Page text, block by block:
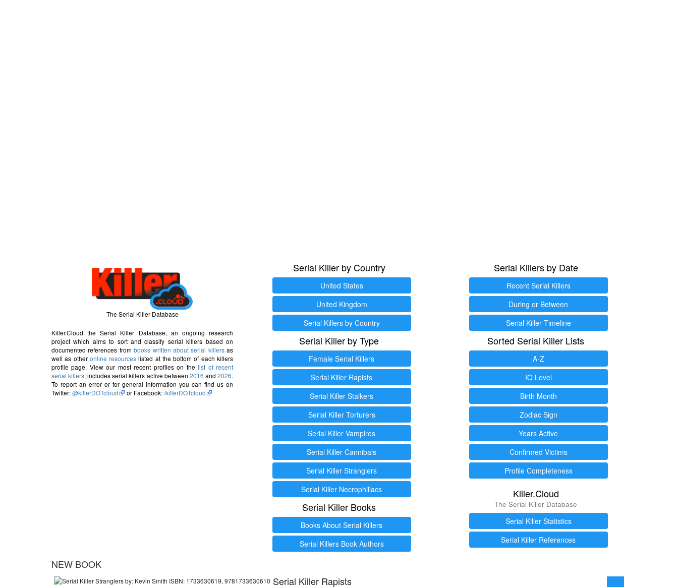
The Serial Killer Database
Killer.Cloud the Serial Killer Database, an ongoing research
project which aims to sort and classify serial killers based on
documented references frombooks written about serial killersas
well as other online resources listed at the bottom of each killers
profile page. View our most recent profiles on thelist of recent
serial killers, includes serial killers active between 2016 and2026.
To report an error or for general information you can find us on
Twitter:@killerDOTcloud or Facebook:/killerDOTcloud
Serial Killer by Country
United States
United Kingdom
Serial Killers by Country
Serial Killer by Type
Female Serial Killers
Serial Killer Rapists
Serial Killer Stalkers
Serial Killer Torturers
Serial Killer Vampires
Serial Killer Cannibals
Serial Killer Stranglers
Serial Killer Necrophiliacs
Serial Killer Books
Books About Serial Killers
Serial Killers Book Authors
Serial Killers by Date
Recent Serial Killers
During or Between
Serial Killer Timeline
Sorted Serial Killer Lists
A-Z
IQ Level
Birth Month
Zodiac Sign
Years Active
Confirmed Victims
Profile Completeness
Killer.Cloud
The Serial Killer Database
Serial Killer Statistics
Serial Killer References
NEW BOOK
Serial Killer Rapists